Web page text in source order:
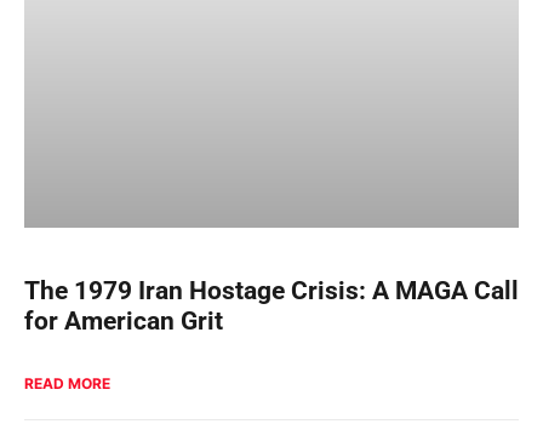
The 1979 Iran Hostage Crisis: A MAGA Call
for American Grit
READ MORE